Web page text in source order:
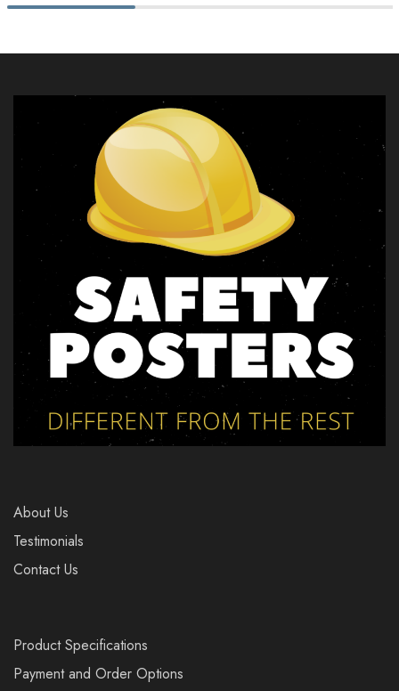
About Us
Testimonials
Contact Us
Product Specifications
Payment and Order Options